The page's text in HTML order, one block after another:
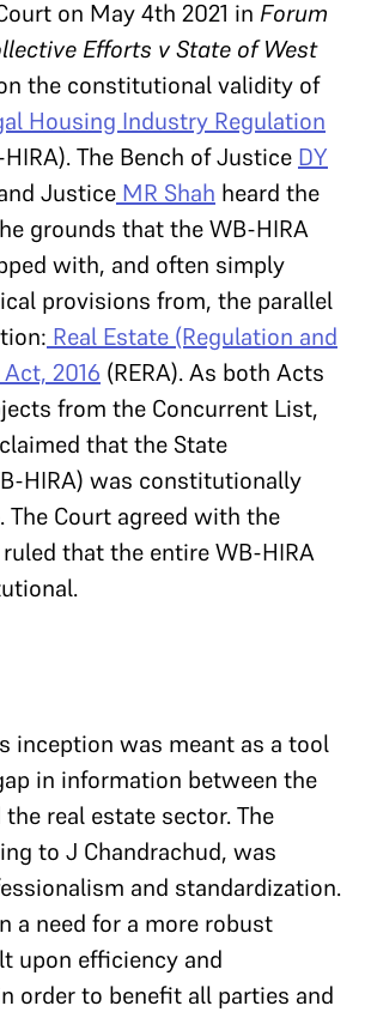
on May 4th 2021 in Forum
Efforts v State of West
the constitutional validity of
Housing Industry Regulation
The Bench of Justice DY
Justice MR Shah heard the
grounds that the WB-HIRA
with, and often simply
provisions from, the parallel
Real Estate (Regulation and
2016 (RERA). As both Acts
from the Concurrent List,
that the State
HIRA) was constitutionally
The Court agreed with the
that the entire WB-HIRA
inception was meant as a tool
in information between the
real estate sector. The
to J Chandrachud, was
and standardization.
a need for a more robust
upon efficiency and
order to benefit all parties and